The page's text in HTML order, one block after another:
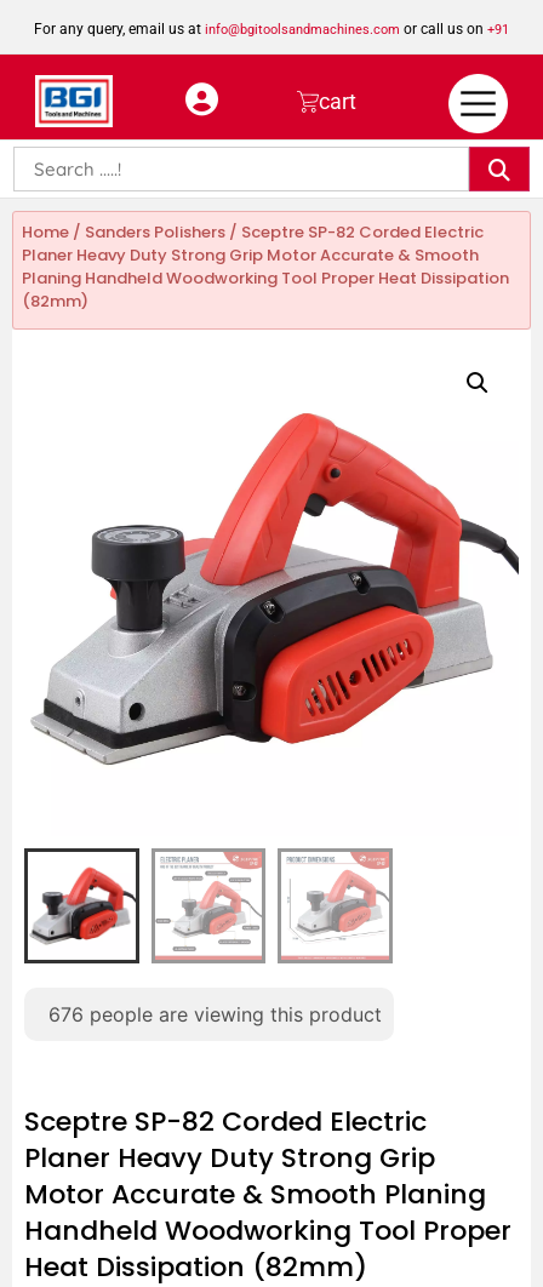
For any query, email us at info@bgitoolsandmachines.com or call us on +91
8923462023
cart
Home / Sanders Polishers / Sceptre SP-82 Corded Electric
Planer Heavy Duty Strong Grip Motor Accurate & Smooth
Planing Handheld Woodworking Tool Proper Heat Dissipation
(82mm)
676 people are viewing this product
Sceptre SP-82 Corded Electric
Planer Heavy Duty Strong Grip
Motor Accurate & Smooth Planing
Handheld Woodworking Tool Proper
Heat Dissipation (82mm)